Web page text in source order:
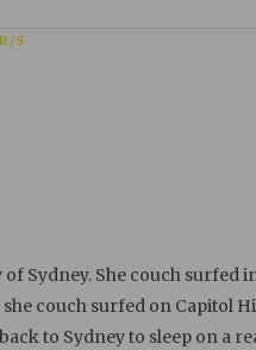
S
Sydney. She couch surfed
couch surfed on Capitol
to Sydney to sleep on a